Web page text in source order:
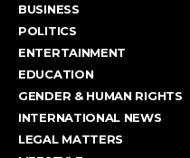
BUSINESS
POLITICS
ENTERTAINMENT
EDUCATION
GENDER & HUMAN RIGHTS
INTERNATIONAL NEWS
LEGAL MATTERS